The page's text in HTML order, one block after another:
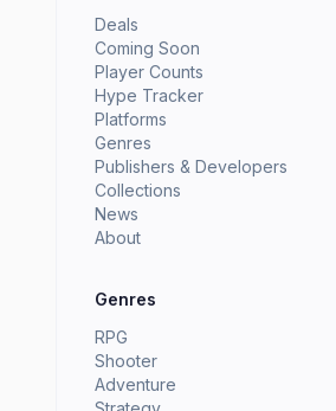
Deals
Coming Soon
Player Counts
Hype Tracker
Platforms
Genres
Publishers & Developers
Collections
News
About
Genres
RPG
Shooter
Adventure